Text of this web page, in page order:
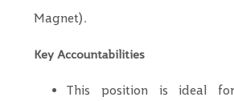
Magnet).
Key Accountabilities
This position is ideal